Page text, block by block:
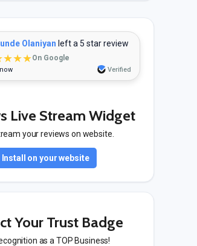
Olaniyan left a 5 star review
On Google
Verified
Live Stream Widget
your reviews on website.
Install on your website
Your Trust Badge
as a TOP Business!